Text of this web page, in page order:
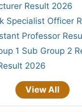
Result 2026
Specialist Officer
Professor
1 Sub Group 2
2026
View All